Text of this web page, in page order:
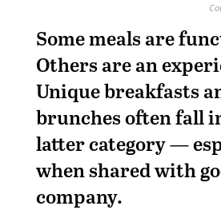
Some meals are
Others are an
Unique breakfasts
brunches often fall
latter category —
when shared with
company.